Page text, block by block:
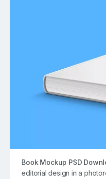
Book Mockup PSD
editorial design in a